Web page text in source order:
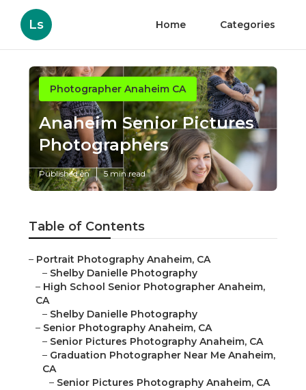
Ls Home Categories
Photographer Anaheim CA
Anaheim Senior Pictures
Photographers
Published en 5 min read
Table of Contents
– Portrait Photography Anaheim, CA
– Shelby Danielle Photography
– High School Senior Photographer Anaheim,
CA
– Shelby Danielle Photography
– Senior Photography Anaheim, CA
– Senior Pictures Photography Anaheim, CA
– Graduation Photographer Near Me Anaheim,
CA
– Senior Pictures Photography Anaheim, CA